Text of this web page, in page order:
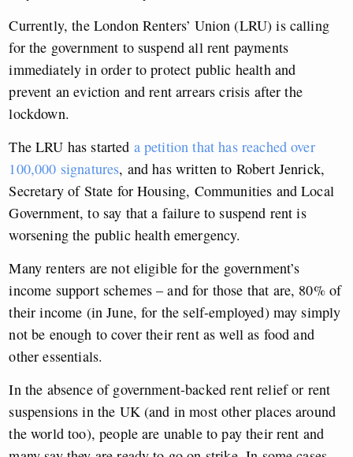
Currently, the London Renters’ Union (LRU) is calling
for the government to suspend all rent payments
immediately in order to protect public health and
prevent an eviction and rent arrears crisis after the
lockdown.
The LRU has started a petition that has reached over
100,000 signatures, and has written to Robert Jenrick,
Secretary of State for Housing, Communities and Local
Government, to say that a failure to suspend rent is
worsening the public health emergency.
Many renters are not eligible for the government’s
income support schemes – and for those that are, 80% of
their income (in June, for the self-employed) may simply
not be enough to cover their rent as well as food and
other essentials.
In the absence of government-backed rent relief or rent
suspensions in the UK (and in most other places around
the world too), people are unable to pay their rent and